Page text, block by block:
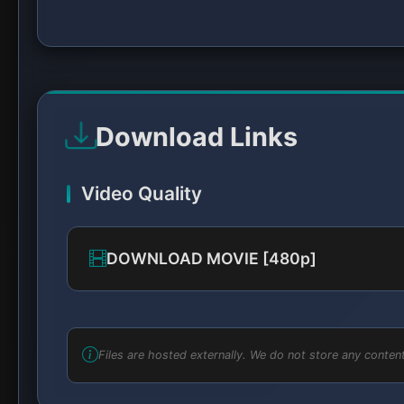
Download Links
Video Quality
DOWNLOAD MOVIE [480p]
Files are hosted externally. We do not store any